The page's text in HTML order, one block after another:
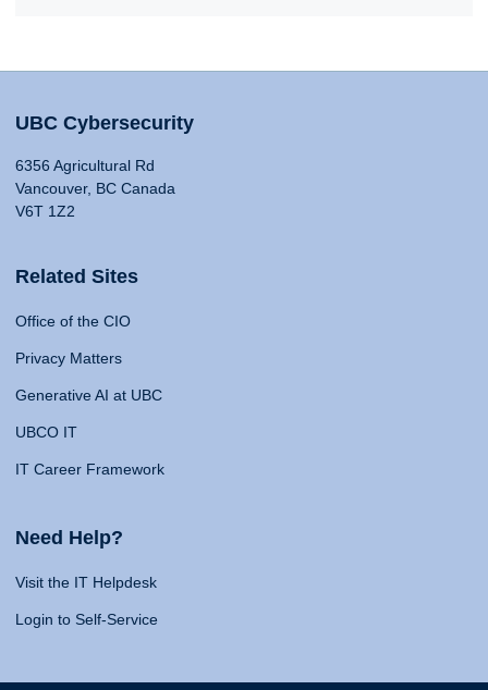
UBC Cybersecurity
6356 Agricultural Rd
Vancouver, BC Canada
V6T 1Z2
Related Sites
Office of the CIO
Privacy Matters
Generative AI at UBC
UBCO IT
IT Career Framework
Need Help?
Visit the IT Helpdesk
Login to Self-Service